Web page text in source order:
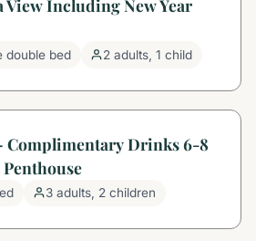
View Including New Year
double bed 2 adults, 1 child
Complimentary Drinks 6-8
3 adults, 2 children